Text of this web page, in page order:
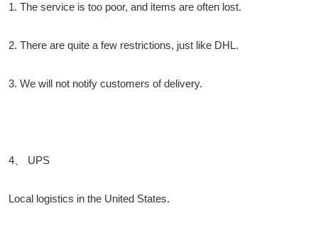
1. The service is too poor, and items are often lost.
2. There are quite a few restrictions, just like DHL.
3. We will not notify customers of delivery.
4、 UPS
Local logistics in the United States.